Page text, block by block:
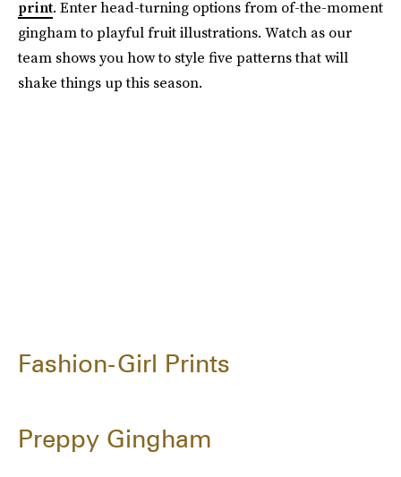
print. Enter head-turning options from of-the-moment
gingham to playful fruit illustrations. Watch as our
team shows you how to style five patterns that will
shake things up this season.
Fashion-Girl Prints
Preppy Gingham